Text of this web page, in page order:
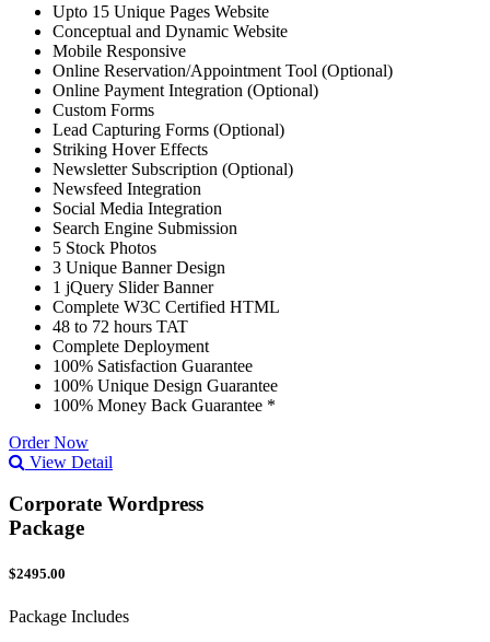
Upto 15 Unique Pages Website
Conceptual and Dynamic Website
Mobile Responsive
Online Reservation/Appointment Tool (Optional)
Online Payment Integration (Optional)
Custom Forms
Lead Capturing Forms (Optional)
Striking Hover Effects
Newsletter Subscription (Optional)
Newsfeed Integration
Social Media Integration
Search Engine Submission
5 Stock Photos
3 Unique Banner Design
1 jQuery Slider Banner
Complete W3C Certified HTML
48 to 72 hours TAT
Complete Deployment
100% Satisfaction Guarantee
100% Unique Design Guarantee
100% Money Back Guarantee *
Order Now
View Detail
Corporate Wordpress
Package
$2495.00
Package Includes